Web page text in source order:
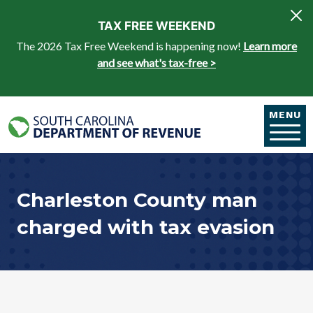
TAX FREE WEEKEND
The 2026 Tax Free Weekend is happening now! Learn more
and see what's tax-free >
MENU
Charleston County man
charged with tax evasion